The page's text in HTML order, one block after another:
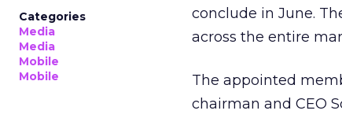
Categories
Media
Media
Mobile
Mobile
conclude in June.
across the entire
The appointed
chairman and CEO